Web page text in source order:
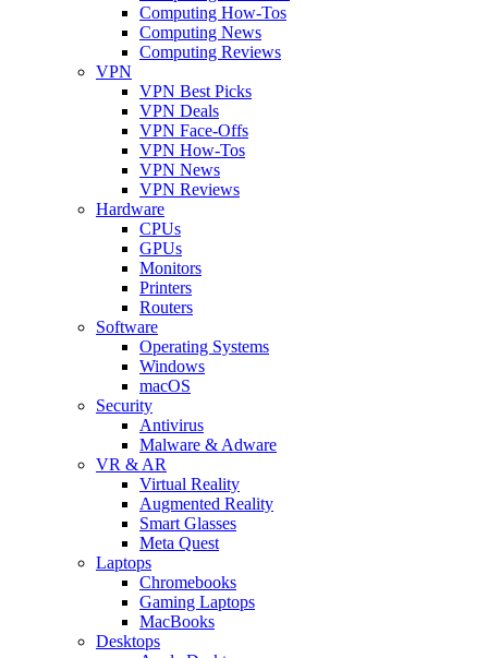
Computing How-Tos
Computing News
Computing Reviews
VPN
VPN Best Picks
VPN Deals
VPN Face-Offs
VPN How-Tos
VPN News
VPN Reviews
Hardware
CPUs
GPUs
Monitors
Printers
Routers
Software
Operating Systems
Windows
macOS
Security
Antivirus
Malware & Adware
VR & AR
Virtual Reality
Augmented Reality
Smart Glasses
Meta Quest
Laptops
Chromebooks
Gaming Laptops
MacBooks
Desktops